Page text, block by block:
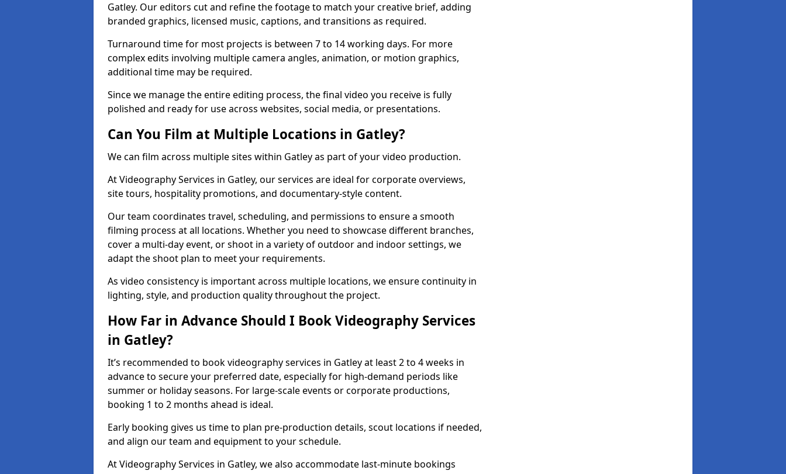
Gatley. Our editors cut and refine the footage to match your creative brief, adding
branded graphics, licensed music, captions, and transitions as required.
Turnaround time for most projects is between 7 to 14 working days. For more
complex edits involving multiple camera angles, animation, or motion graphics,
additional time may be required.
Since we manage the entire editing process, the final video you receive is fully
polished and ready for use across websites, social media, or presentations.
Can You Film at Multiple Locations in Gatley?
We can film across multiple sites within Gatley as part of your video production.
At Videography Services in Gatley, our services are ideal for corporate overviews,
site tours, hospitality promotions, and documentary-style content.
Our team coordinates travel, scheduling, and permissions to ensure a smooth
filming process at all locations. Whether you need to showcase different branches,
cover a multi-day event, or shoot in a variety of outdoor and indoor settings, we
adapt the shoot plan to meet your requirements.
As video consistency is important across multiple locations, we ensure continuity in
lighting, style, and production quality throughout the project.
How Far in Advance Should I Book Videography Services
in Gatley?
It’s recommended to book videography services in Gatley at least 2 to 4 weeks in
advance to secure your preferred date, especially for high-demand periods like
summer or holiday seasons. For large-scale events or corporate productions,
booking 1 to 2 months ahead is ideal.
Early booking gives us time to plan pre-production details, scout locations if needed,
and align our team and equipment to your schedule.
At Videography Services in Gatley, we also accommodate last-minute bookings